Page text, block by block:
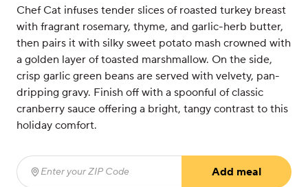
Chef Cat infuses tender slices of roasted turkey breast
with fragrant rosemary, thyme, and garlic-herb butter,
then pairs it with silky sweet potato mash crowned with
a golden layer of toasted marshmallow. On the side,
crisp garlic green beans are served with velvety, pan-
dripping gravy. Finish off with a spoonful of classic
cranberry sauce offering a bright, tangy contrast to this
holiday comfort.
Enter your ZIP Code
Add meal